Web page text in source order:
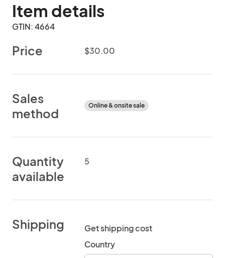
Item details
GTIN: 4664
Price $30.00
Sales
method
Online & onsite sale
Quantity
available
5
Shipping
Get shipping cost
Country